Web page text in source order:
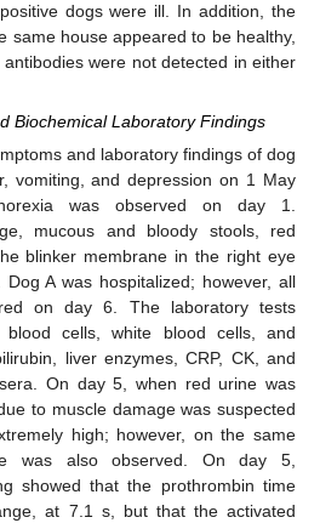
dogs were ill. In addition, the
same house appeared to be healthy,
were not detected in either
Biochemical Laboratory Findings
and laboratory findings of dog
vomiting, and depression on 1 May
was observed on day 1.
mucous and bloody stools, red
blinker membrane in the right eye
A was hospitalized; however, all
on day 6. The laboratory tests
blood cells, white blood cells, and
liver enzymes, CRP, CK, and
On day 5, when red urine was
to muscle damage was suspected
high; however, on the same
was also observed. On day 5,
showed that the prothrombin time
at 7.1 s, but that the activated